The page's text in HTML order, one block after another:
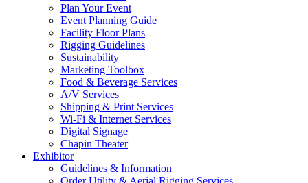
Plan Your Event
Event Planning Guide
Facility Floor Plans
Rigging Guidelines
Sustainability
Marketing Toolbox
Food & Beverage Services
A/V Services
Shipping & Print Services
Wi-Fi & Internet Services
Digital Signage
Chapin Theater
Exhibitor
Guidelines & Information
Order Utility & Aerial Rigging Services